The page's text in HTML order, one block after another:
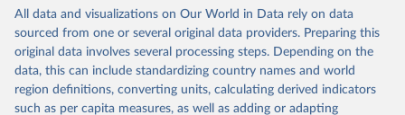
range of topics, including economic growth, education, health,
poverty, trade, energy, infrastructure, governance, and
environmental sustainability. The indicators are sourced from
reputable national and international agencies, ensuring high-quality,
consistent, and comparable data. Users can access the database
through interactive online tools, API services, and downloadable
All data and visualizations on Our World in Data rely on data
sourced from one or several original data providers. Preparing this
original data involves several processing steps. Depending on the
data, this can include standardizing country names and world
region definitions, converting units, calculating derived indicators
such as per capita measures, as well as adding or adapting